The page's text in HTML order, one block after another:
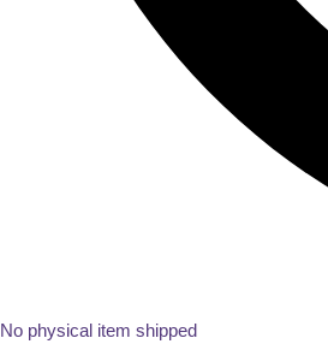
No physical item shipped